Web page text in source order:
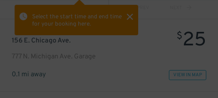
Select the start time and end time
for your booking here.
PREV
156 E. Chicago Ave.
777 N. Michigan Ave. Garage
$25
0.1 mi away VIEW IN MAP